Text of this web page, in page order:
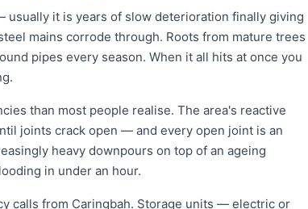
it is years of slow deterioration finally giving
mains corrode through. Roots from mature trees
pipes every season. When it all hits at once you
than most people realise. The area's reactive
joints crack open — and every open joint is an
heavy downpours on top of an ageing
in under an hour.
calls from Caringbah. Storage units — electric or